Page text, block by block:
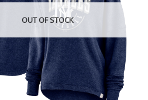
OUT OF STOCK